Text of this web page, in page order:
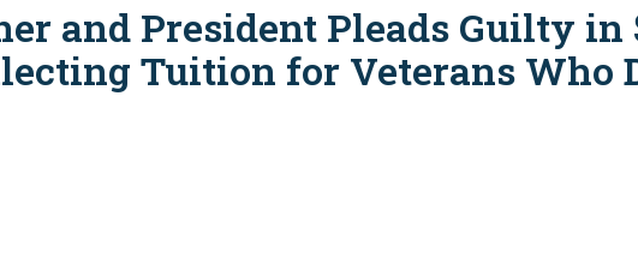
and President Pleads Guilty in
Tuition for Veterans Who